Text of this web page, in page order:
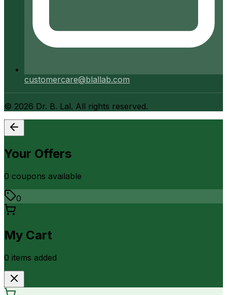
customercare@blallab.com
© 2026 Dr. B. Lal. All rights reserved.
Your Offers
0 coupons available
0
My Cart
0 items added